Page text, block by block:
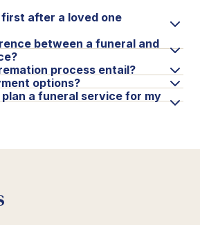
after a loved one
between a funeral and
process entail?
options?
a funeral service for my